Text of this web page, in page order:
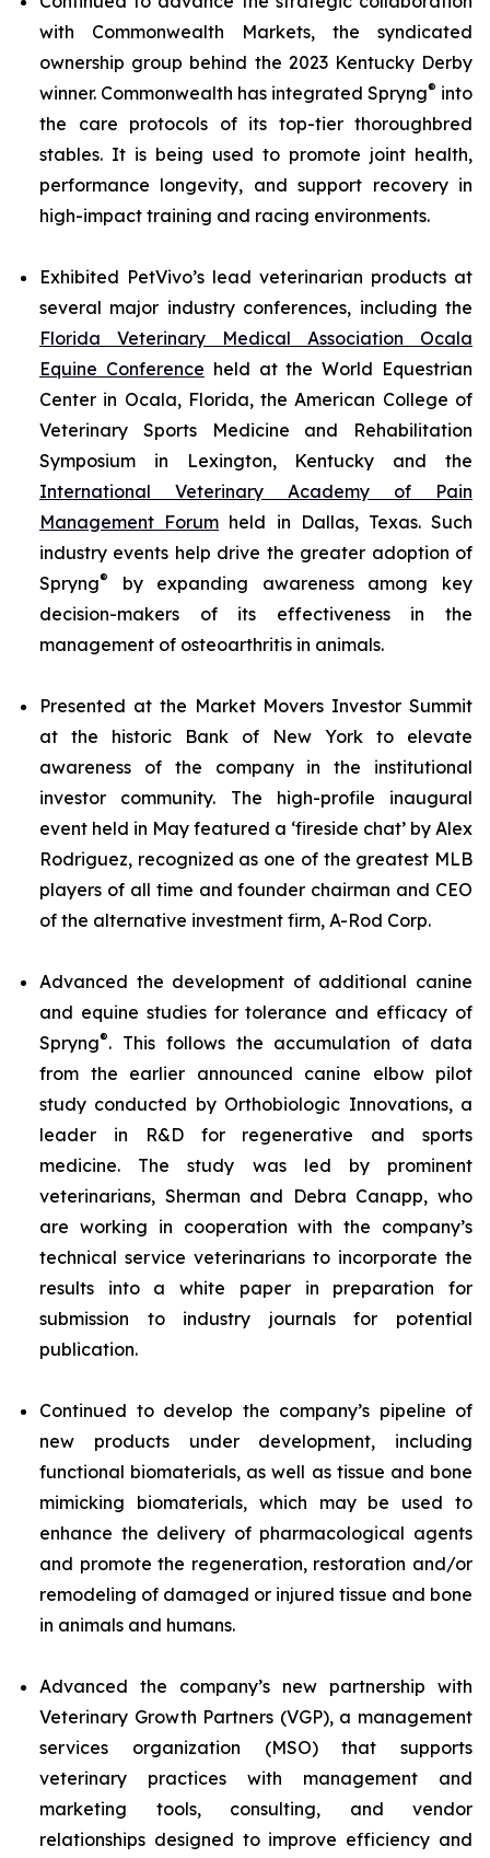
with Commonwealth Markets, the syndicated
ownership group behind the 2023 Kentucky Derby
winner. Commonwealth has integrated Spryng® into
the care protocols of its top-tier thoroughbred
stables. It is being used to promote joint health,
performance longevity, and support recovery in
high-impact training and racing environments.
Exhibited PetVivo’s lead veterinarian products at
several major industry conferences, including the
Florida Veterinary Medical Association Ocala
Equine Conference held at the World Equestrian
Center in Ocala, Florida, the American College of
Veterinary Sports Medicine and Rehabilitation
Symposium in Lexington, Kentucky and the
International Veterinary Academy of Pain
Management Forum held in Dallas, Texas. Such
industry events help drive the greater adoption of
Spryng®
by expanding awareness among key
decision-makers of its effectiveness in the
management of osteoarthritis in animals.
Presented at the Market Movers Investor Summit
at the historic Bank of New York to elevate
awareness of the company in the institutional
investor community. The high-profile inaugural
event held in May featured a ‘fireside chat’ by Alex
Rodriguez, recognized as one of the greatest MLB
players of all time and founder chairman and CEO
of the alternative investment firm, A-Rod Corp.
Advanced the development of additional canine
and equine studies for tolerance and efficacy of
Spryng®. This follows the accumulation of data
from the earlier announced canine elbow pilot
study conducted by Orthobiologic Innovations, a
leader in R&D for regenerative and sports
medicine. The study was led by prominent
veterinarians, Sherman and Debra Canapp, who
are working in cooperation with the company’s
technical service veterinarians to incorporate the
results into a white paper in preparation for
submission to industry journals for potential
publication.
Continued to develop the company’s pipeline of
new products under development, including
functional biomaterials, as well as tissue and bone
mimicking biomaterials, which may be used to
enhance the delivery of pharmacological agents
and promote the regeneration, restoration and/or
remodeling of damaged or injured tissue and bone
in animals and humans.
Advanced the company’s new partnership with
Veterinary Growth Partners (VGP), a management
services organization (MSO) that supports
veterinary practices with management and
marketing tools, consulting, and vendor
relationships designed to improve efficiency and